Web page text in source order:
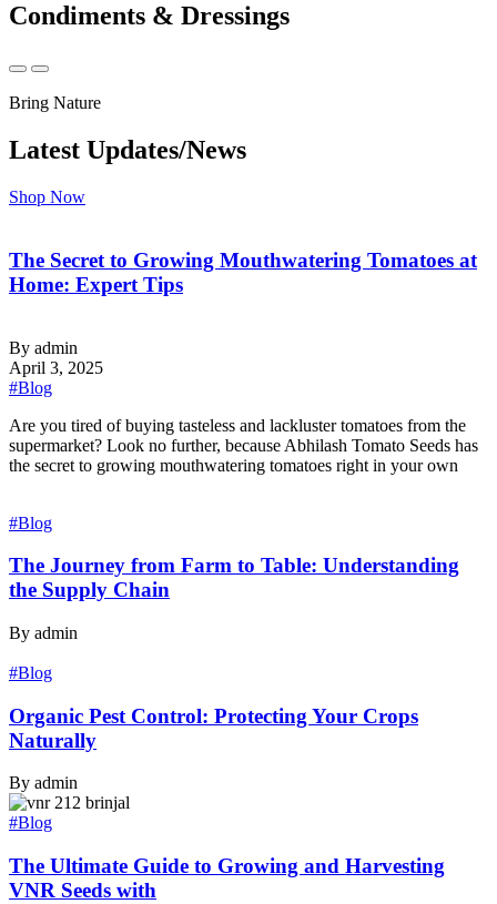
Condiments & Dressings
Bring Nature
Latest Updates/News
Shop Now
The Secret to Growing Mouthwatering Tomatoes at
Home: Expert Tips
By admin
April 3, 2025
#Blog
‍Are you tired of buying tasteless and lackluster tomatoes from the
supermarket? Look no further, because Abhilash Tomato Seeds has
the secret to growing mouthwatering tomatoes right in your own
#Blog
The Journey from Farm to Table: Understanding
the Supply Chain
By admin
#Blog
Organic Pest Control: Protecting Your Crops
Naturally
By admin
#Blog
The Ultimate Guide to Growing and Harvesting
VNR Seeds with